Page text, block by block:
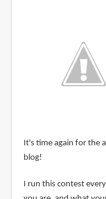
It's time again for the
blog!
I run this contest